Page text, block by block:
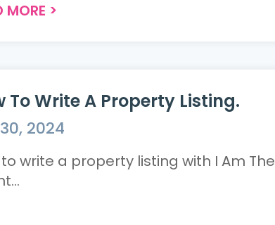
MORE >
To Write A Property Listing.
2024
write a property listing with I Am The